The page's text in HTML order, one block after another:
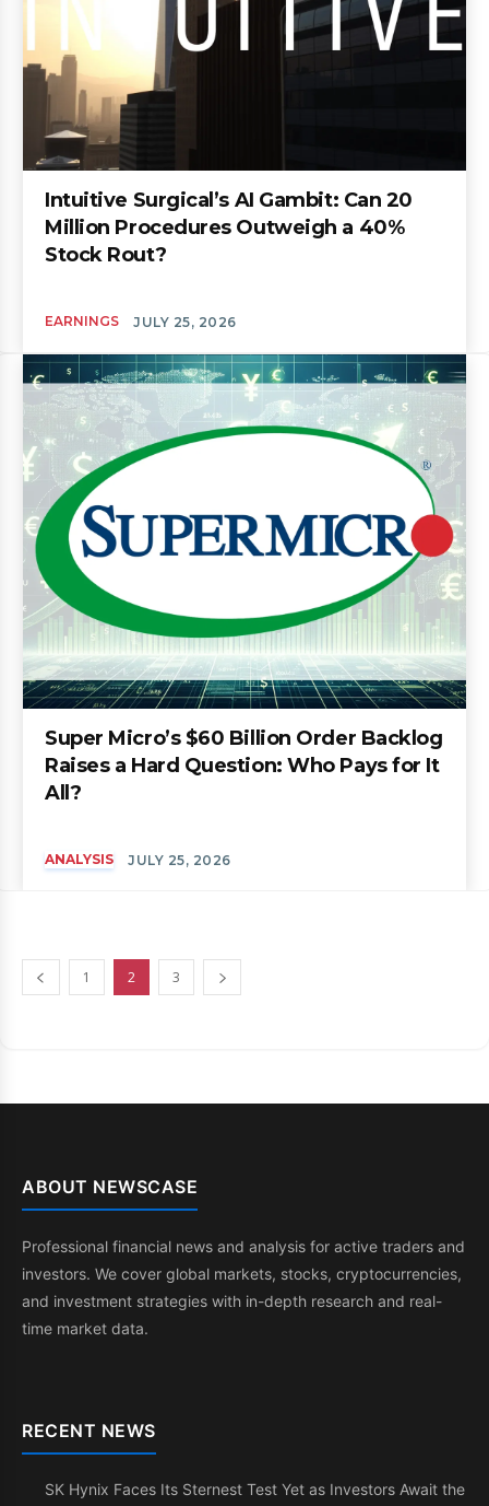
Intuitive Surgical’s AI Gambit: Can 20
Million Procedures Outweigh a 40%
Stock Rout?
EARNINGS JULY 25, 2026
Super Micro’s $60 Billion Order Backlog
Raises a Hard Question: Who Pays for It
All?
ANALYSIS JULY 25, 2026
1 2 3
ABOUT NEWSCASE
Professional financial news and analysis for active traders and
investors. We cover global markets, stocks, cryptocurrencies,
and investment strategies with in-depth research and real-
time market data.
RECENT NEWS
SK Hynix Faces Its Sternest Test Yet as Investors Await the